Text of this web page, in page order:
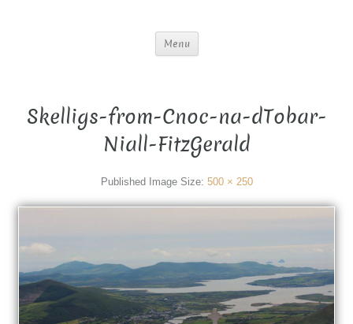
Menu
Skelligs-from-Cnoc-na-dTobar-
Niall-FitzGerald
Published Image Size: 500 × 250